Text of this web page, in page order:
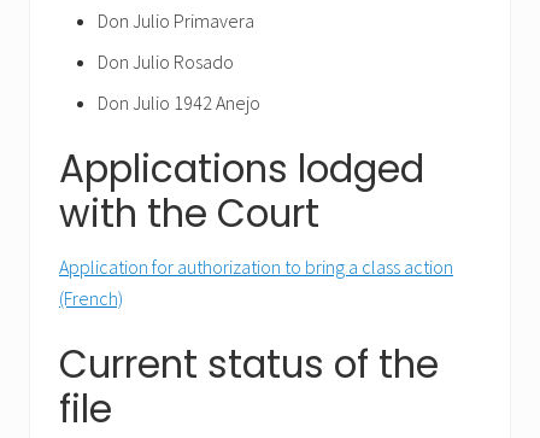
Don Julio Primavera
Don Julio Rosado
Don Julio 1942 Anejo
Applications lodged
with the Court
Application for authorization to bring a class action
(French)
Current status of the
file